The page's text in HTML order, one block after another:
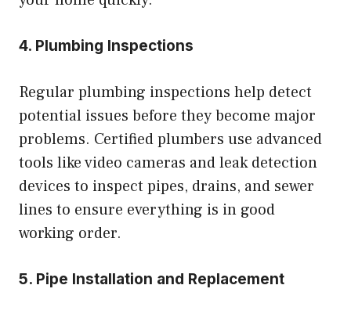
4. Plumbing Inspections
Regular plumbing inspections help detect
potential issues before they become major
problems. Certified plumbers use advanced
tools like video cameras and leak detection
devices to inspect pipes, drains, and sewer
lines to ensure everything is in good
working order.
5. Pipe Installation and Replacement